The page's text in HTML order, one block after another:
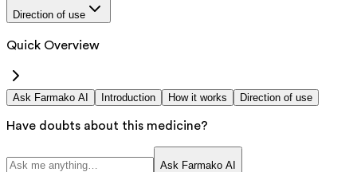
Direction of use
Quick Overview
Ask Farmako AI Introduction How it works Direction of use
Have doubts about this medicine?
Ask Farmako AI